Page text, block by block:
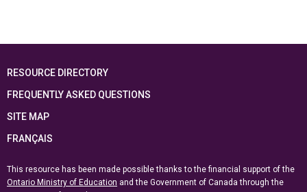
RESOURCE DIRECTORY
FREQUENTLY ASKED QUESTIONS
SITE MAP
FRANÇAIS
This resource has been made possible thanks to the financial support of the
Ontario Ministry of Education and the Government of Canada through the